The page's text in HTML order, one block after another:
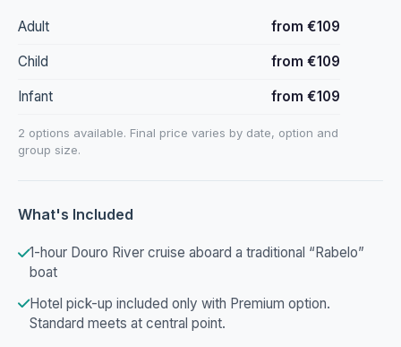
Adult from €109
Child from €109
Infant from €109
2 options available. Final price varies by date, option and
group size.
What's Included
1-hour Douro River cruise aboard a traditional “Rabelo”
boat
Hotel pick-up included only with Premium option.
Standard meets at central point.